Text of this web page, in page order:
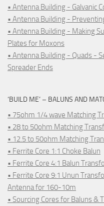
• Antenna Building - Galvanic
• Antenna Building -
• Antenna Building - Making
Plates for Moxons
• Antenna Building - Quads -
Spreader Ends
‘BUILD ME’ – BALUNS AND
• 75ohm 1/4 wave Matching
• 28 to 50ohm Matching
• 12.5 to 50ohm Matching
• Ferrite Core 1:1 Choke Balun
• Ferrite Core 4:1 Balun
• Ferrite Core 9:1 Unun
Antenna for 160-10m
• Sourcing Cores for Baluns &